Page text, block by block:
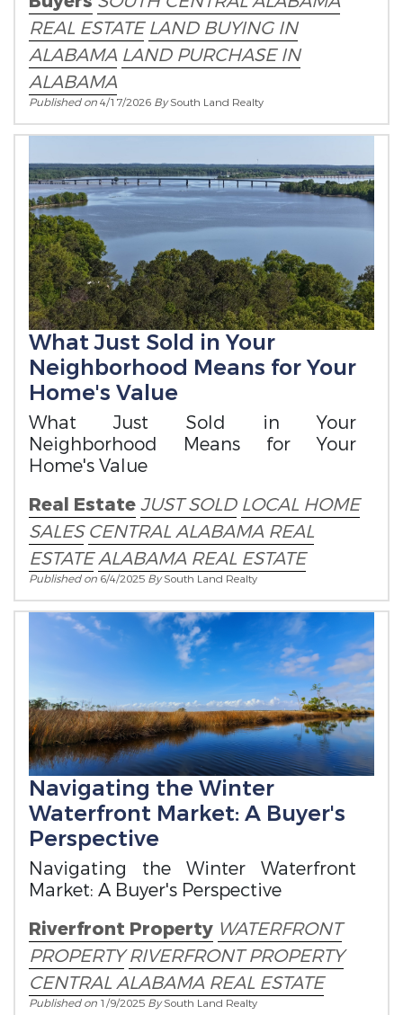
REAL ESTATE LAND BUYING IN
ALABAMA LAND PURCHASE IN
ALABAMA
Published on4/17/2026 BySouth Land Realty
What Just Sold in Your
Neighborhood Means for Your
Home's Value
What Just Sold in Your
Neighborhood Means for Your
Home's Value
Real EstateJUST SOLD LOCAL HOME
SALES CENTRAL ALABAMA REAL
ESTATEALABAMA REAL ESTATE
Published on 6/4/2025 BySouth Land Realty
Navigating the Winter
Waterfront Market: A Buyer's
Perspective
Navigating the Winter Waterfront
Market: A Buyer's Perspective
Riverfront Property WATERFRONT
PROPERTY RIVERFRONT PROPERTY
CENTRAL ALABAMA REAL ESTATE
Published on 1/9/2025 BySouth Land Realty